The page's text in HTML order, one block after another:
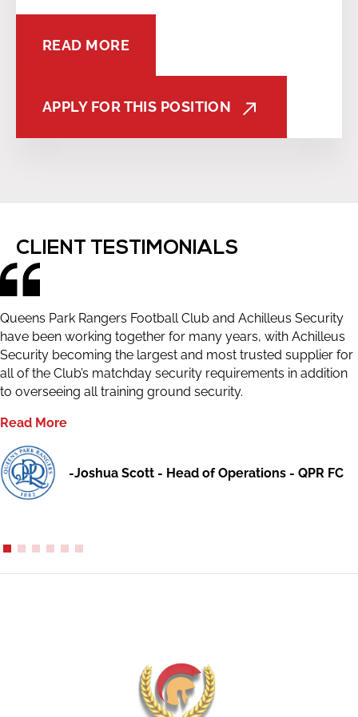
READ MORE
APPLY FOR THIS POSITION
CLIENT TESTIMONIALS
Queens Park Rangers Football Club and Achilleus Security
have been working together for many years, with Achilleus
Security becoming the largest and most trusted supplier for
all of the Club’s matchday security requirements in addition
to overseeing all training ground security.
Read More
-Joshua Scott - Head of Operations - QPR FC